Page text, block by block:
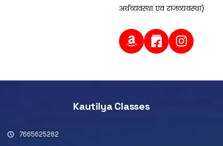
अर्थव्यवस्था एवं राजव्यवस्था)
Kautilya Classes
7665625262